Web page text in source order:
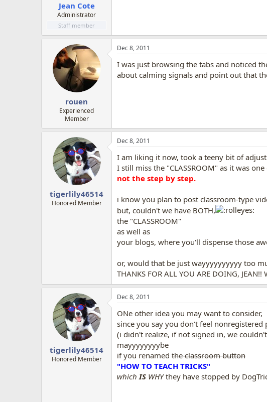
Jean Cote
Administrator
Staff member
rouen
Experienced
Member
Dec 8, 2011
I was just browsing the tabs and noticed
about calming signals and point out that
tigerlily46514
Honored Member
Dec 8, 2011
I am liking it now, took a teeny bit of
I still miss the "CLASSROOM" as it was
not the step by step.
i know you plan to post classroom-type
but, couldn't we have BOTH,
the "CLASSROOM"
as well as
your blogs, where you'll dispense those
or, would that be just wayyyyyyyyyy too
THANKS FOR ALL YOU ARE DOING, JEAN!!
tigerlily46514
Honored Member
Dec 8, 2011
ONe other idea you may want to consider,
since you say you don't feel nonregistered
(i didn't realize, if not signed in, we
mayyyyyyyybe
if you renamed the classroom button
"HOW TO TEACH TRICKS"
which IS WHYthey have stopped by